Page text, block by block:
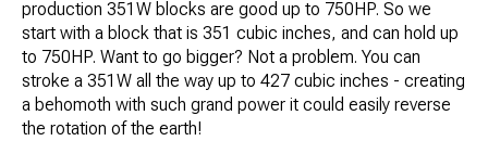
production 351W blocks are good up to 750HP. So we
start with a block that is 351 cubic inches, and can hold up
to 750HP. Want to go bigger? Not a problem. You can
stroke a 351W all the way up to 427 cubic inches - creating
a behomoth with such grand power it could easily reverse
the rotation of the earth!